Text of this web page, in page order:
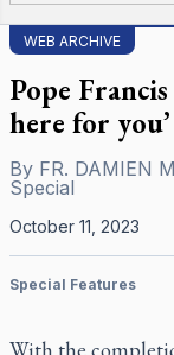
WEB ARCHIVE
Pope
here for you’
By FR. DAMIEN
Special
October 11, 2023
Special Features